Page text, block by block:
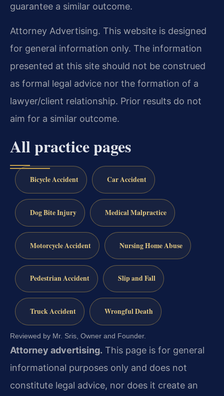
guarantee a similar outcome.
Attorney Advertising. This website is designed
for general information only. The information
presented at this site should not be construed
as formal legal advice nor the formation of a
lawyer/client relationship. Prior results do not
aim for a similar outcome.
All practice pages
Bicycle Accident Car Accident
Dog Bite Injury Medical Malpractice
Motorcycle Accident Nursing Home Abuse
Pedestrian Accident Slip and Fall
Truck Accident Wrongful Death
Reviewed by Mr. Sris, Owner and Founder.
Attorney advertising. This page is for general
informational purposes only and does not
constitute legal advice, nor does it create an